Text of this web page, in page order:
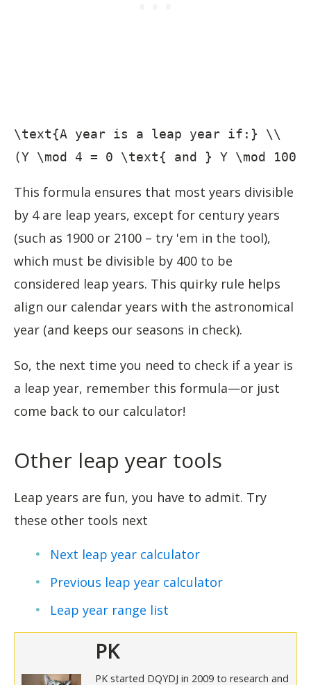
\text{A year is a leap year if:} \\
(Y \mod 4 = 0 \text{ and } Y \mod
This formula ensures that most years divisible
by 4 are leap years, except for century years
(such as 1900 or 2100 – try 'em in the tool),
which must be divisible by 400 to be
considered leap years. This quirky rule helps
align our calendar years with the astronomical
year (and keeps our seasons in check).
So, the next time you need to check if a year is
a leap year, remember this formula—or just
come back to our calculator!
Other leap year tools
Leap years are fun, you have to admit. Try
these other tools next
Next leap year calculator
Previous leap year calculator
Leap year range list
PK
PK started DQYDJ in 2009 to research and